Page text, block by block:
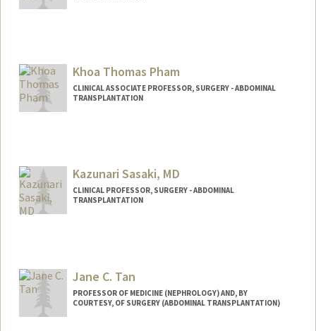
Khoa Thomas Pham
CLINICAL ASSOCIATE PROFESSOR, SURGERY - ABDOMINAL
TRANSPLANTATION
Kazunari Sasaki, MD
CLINICAL PROFESSOR, SURGERY - ABDOMINAL
TRANSPLANTATION
Jane C. Tan
PROFESSOR OF MEDICINE (NEPHROLOGY) AND, BY
COURTESY, OF SURGERY (ABDOMINAL TRANSPLANTATION)